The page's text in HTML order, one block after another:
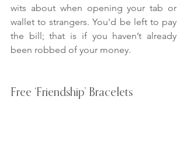
wits about when opening your tab or
wallet to strangers. You'd be left to pay
the bill; that is if you haven’t already
been robbed of your money.
Free ‘Friendship’ Bracelets